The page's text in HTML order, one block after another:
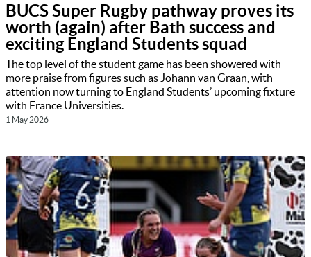
BUCS Super Rugby pathway proves its
worth (again) after Bath success and
exciting England Students squad
The top level of the student game has been showered with
more praise from figures such as Johann van Graan, with
attention now turning to England Students’ upcoming fixture
with France Universities.
1 May 2026